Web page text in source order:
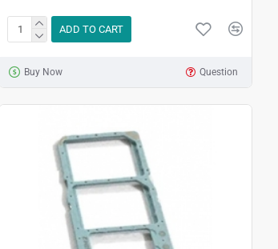
ADD TO CART
Buy Now Question